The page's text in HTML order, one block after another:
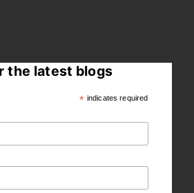
the latest blogs
* indicates required